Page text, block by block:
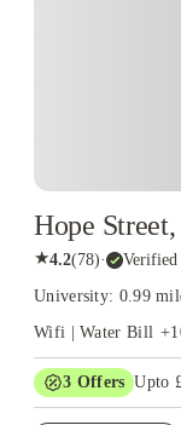
Hope
★4.2(78)· Verified
University: 0.99
Wifi | Water Bill +
3 Offers Upto